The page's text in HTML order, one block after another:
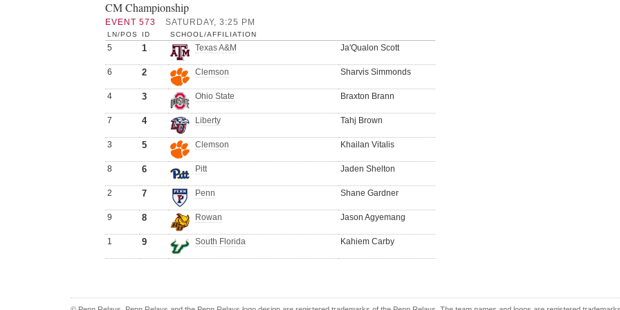
CM Championship
EVENT 573 SATURDAY, 3:25 PM
LN/POS ID SCHOOL/AFFILIATION
5 1 Texas A&M Ja'Qualon Scott
6 2 Clemson Sharvis Simmonds
4 3 Ohio State Braxton Brann
7 4 Liberty Tahj Brown
3 5 Clemson Khailan Vitalis
8 6 Pitt Jaden Shelton
2 7 Penn Shane Gardner
9 8 Rowan Jason Agyemang
1 9 South Florida Kahiem Carby